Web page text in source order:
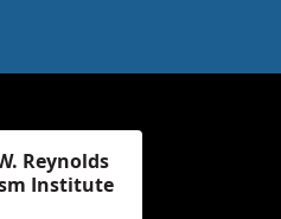
Reynolds
Institute